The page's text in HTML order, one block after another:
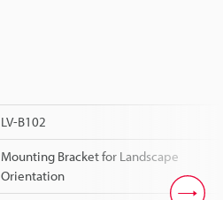
LV-B102
Mounting Bracket for Landscape
Orientation